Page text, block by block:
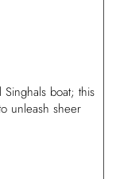
boat; this
sheer